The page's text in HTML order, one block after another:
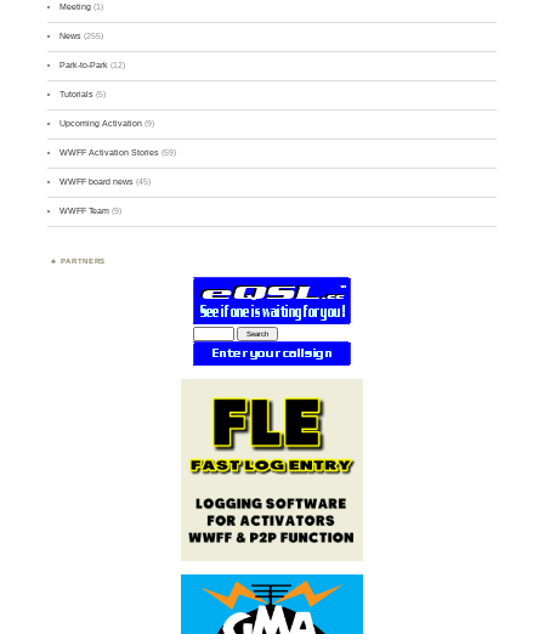
Meeting (1)
News (255)
Park-to-Park (12)
Tutorials (5)
Upcoming Activation (9)
WWFF Activation Stories (59)
WWFF board news (45)
WWFF Team (9)
PARTNERS